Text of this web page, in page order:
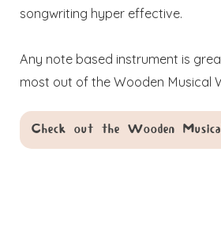
songwriting hyper effective.
Any note based instrument is
most out of the Wooden Musical
Check out the Wooden